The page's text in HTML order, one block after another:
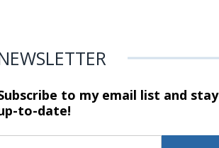
to my email list and stay
to-date!